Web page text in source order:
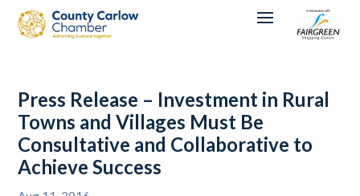
Press Release – Investment in Rural
Towns and Villages Must Be
Consultative and Collaborative to
Achieve Success